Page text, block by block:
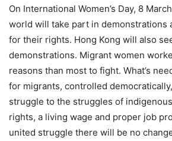
On International Women’s Day, 8
world will take part in demonstrations
for their rights. Hong Kong will also
demonstrations. Migrant women
reasons than most to fight. What’s
for migrants, controlled
struggle to the struggles of
rights, a living wage and proper job
united struggle there will be no